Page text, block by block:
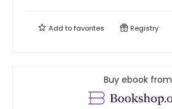
Add tofavorites Registry
Buy ebook from